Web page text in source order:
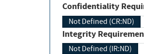
Confidentiality
Not Defined (CR:ND)
Integrity
Not Defined (IR:ND)